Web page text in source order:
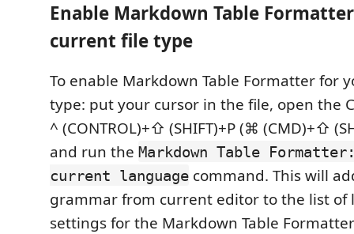
Enable Markdown Table
current file type
To enable Markdown Table Formatter for
type: put your cursor in the file, open the
^ (CONTROL)+⇧ (SHIFT)+P (⌘ (CMD)+⇧
and run the Markdown Table
current language command. This will
grammar from current editor to the list of
settings for the Markdown Table